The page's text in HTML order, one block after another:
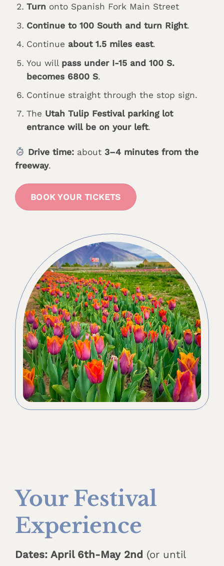
Turn onto Spanish Fork Main Street
Continue to 100 South and turn Right.
Continue about 1.5 miles east.
You will pass under I-15 and 100 S.
becomes 6800 S.
Continue straight through the stop sign.
The Utah Tulip Festival parking lot
entrance will be on your left.
Drive time:about 3–4 minutes from the
freeway.
BOOK YOUR TICKETS
Your Festival
Experience
Dates: April 6th-May 2nd (or until